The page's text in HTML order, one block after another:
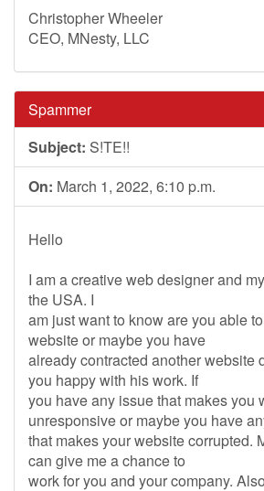
Christopher Wheeler
CEO, MNesty, LLC
Spammer
Subject: S!TE!!
On: March 1, 2022, 6:10 p.m.
Hello
I am a creative web designer and
the USA. I
am just want to know are you able
website or maybe you have
already contracted another website
you happy with his work. If
you have any issue that makes you
unresponsive or maybe you have
that makes your website corrupted.
can give me a chance to
work for you and your company.